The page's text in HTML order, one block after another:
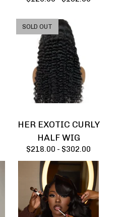
HER EXOTIC CURLY
HALF WIG
$218.00 - $302.00
SOLD OUT